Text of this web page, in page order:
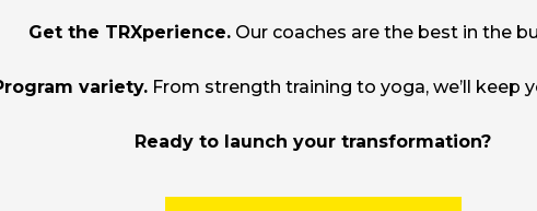
Get the TRXperience.Our coaches are the best in the
variety. From strength training to yoga, we’ll keep
Ready to launch your transformation?